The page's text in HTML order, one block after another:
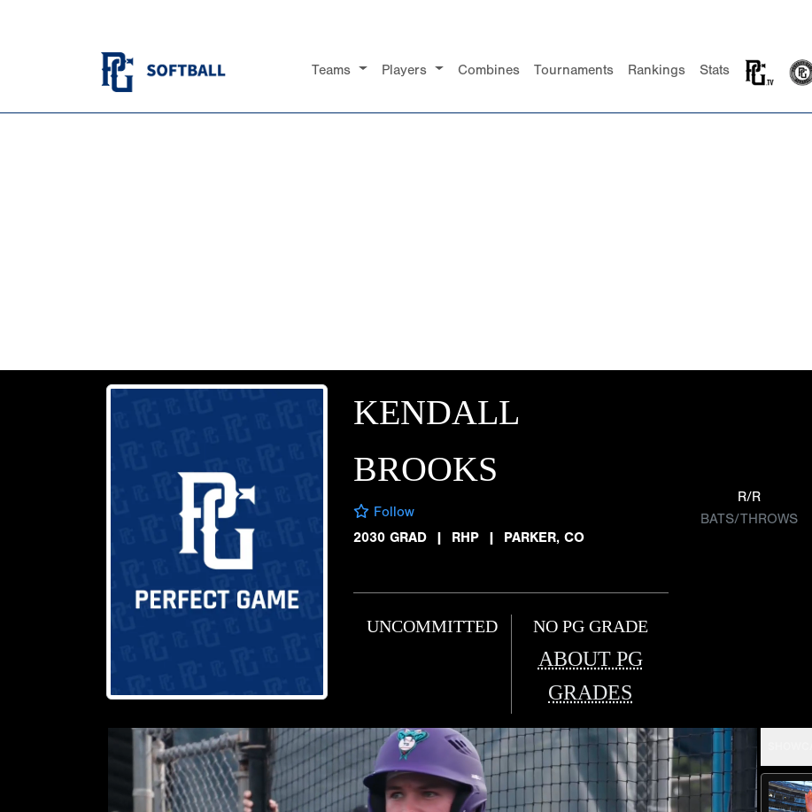
Teams Players Combines Tournaments Rankings Stats
KENDALL
BROOKS
Follow
2030 GRAD
| RHP | PARKER, CO
UNCOMMITTED NO PG GRADE
ABOUT PG
GRADES
R/R
BATS/THROWS